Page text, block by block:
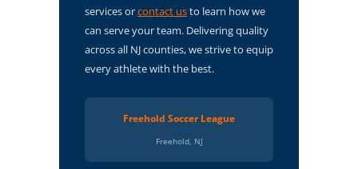
services orcontact usto learn how we
can serve your team. Delivering quality
across all NJ counties, we strive to equip
every athlete with the best.
Freehold Soccer League
Freehold, NJ